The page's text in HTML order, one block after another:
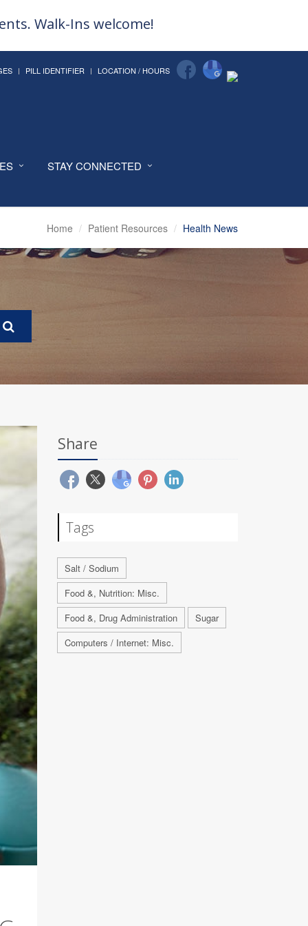
Walk-Ins welcome!
PILL IDENTIFIER LOCATION / HOURS
STAY CONNECTED
Home Patient Resources Health News
Share
Tags
Salt / Sodium
Food &, Nutrition: Misc.
Food &, Drug Administration
Sugar
Computers / Internet: Misc.